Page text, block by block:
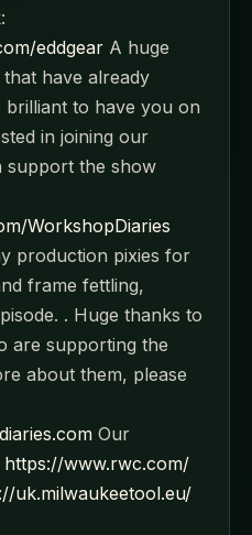
eddgear A huge
have already
brilliant to have you on
in joining our
support the show
WorkshopDiaries
production pixies for
frame fettling,
. Huge thanks to
are supporting the
about them, please
Our
https://www.rwc.com/
uk.milwaukeetool.eu/